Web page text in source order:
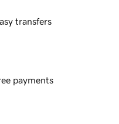
transfers
payments